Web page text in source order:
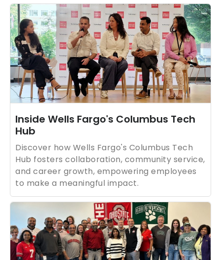
Inside Wells Fargo's Columbus Tech
Hub
Discover how Wells Fargo's Columbus Tech
Hub fosters collaboration, community service,
and career growth, empowering employees
to make a meaningful impact.